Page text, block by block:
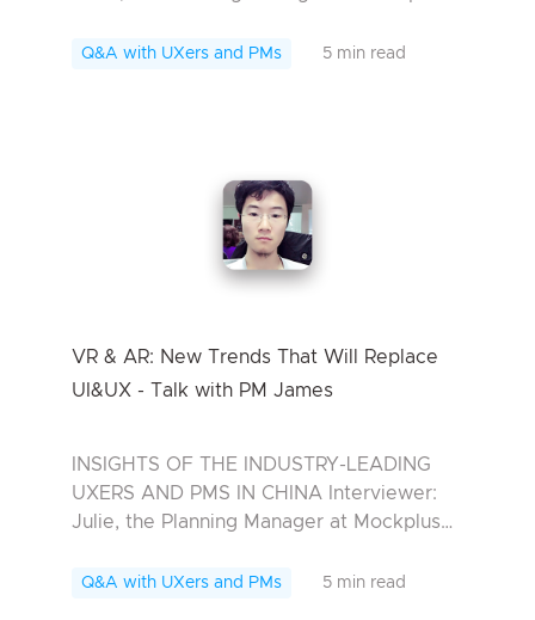
Tencent Rox, a senior visual designer at ...
Q&A with UXers and PMs 5 min read
VR & AR: New Trends That Will Replace
UI&UX - Talk with PM James
INSIGHTS OF THE INDUSTRY-LEADING
UXERS AND PMS IN CHINA Interviewer:
Julie, the Planning Manager at Mockplus
Technology In today’s interview, we have
Q&A with UXers and PMs 5 min read